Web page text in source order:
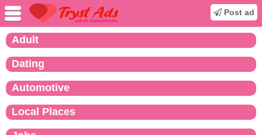
Post ad
Adult
Dating
Automotive
Local Places